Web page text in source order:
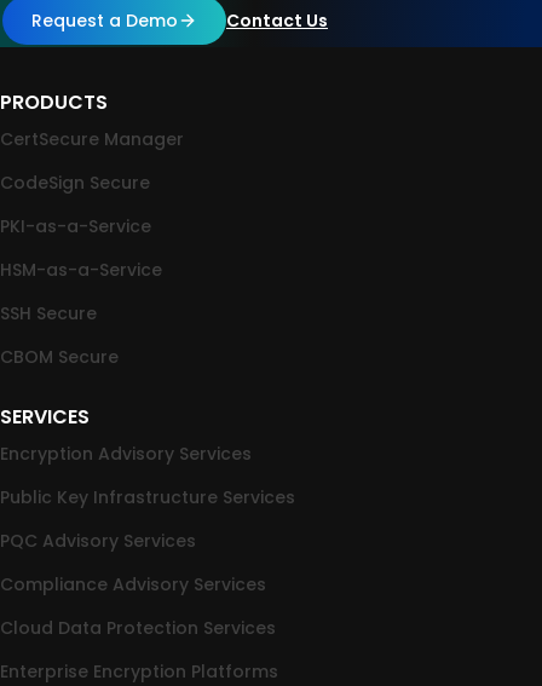
Request a Demo Contact Us
PRODUCTS
CertSecure Manager
CodeSign Secure
PKI-as-a-Service
HSM-as-a-Service
SSH Secure
CBOM Secure
SERVICES
Encryption Advisory Services
Public Key Infrastructure Services
PQC Advisory Services
Compliance Advisory Services
Cloud Data Protection Services
Enterprise Encryption Platforms